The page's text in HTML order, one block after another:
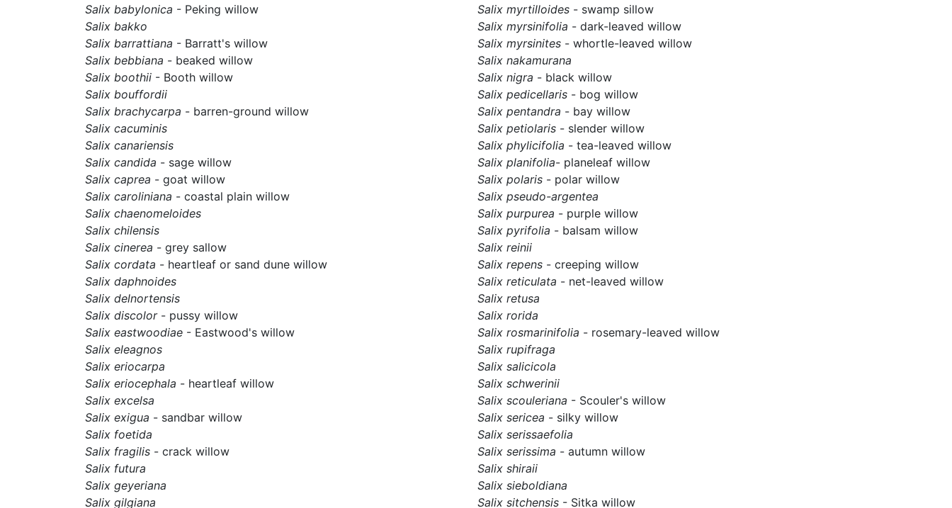
Salix babylonica - Peking willow
Salix bakko
Salix barrattiana - Barratt's willow
Salix bebbiana - beaked willow
Salix boothii - Booth willow
Salix bouffordii
Salix brachycarpa - barren-ground willow
Salix cacuminis
Salix canariensis
Salix candida - sage willow
Salix caprea - goat willow
Salix caroliniana - coastal plain willow
Salix chaenomeloides
Salix chilensis
Salix cinerea - grey sallow
Salix cordata - heartleaf or sand dune willow
Salix daphnoides
Salix delnortensis
Salix discolor- pussy willow
Salix eastwoodiae - Eastwood's willow
Salix eleagnos
Salix eriocarpa
Salix eriocephala - heartleaf willow
Salix excelsa
Salix exigua - sandbar willow
Salix foetida
Salix fragilis - crack willow
Salix futura
Salix geyeriana
Salix gilgiana
Salix myrtilloides - swamp sillow
Salix myrsinifolia - dark-leaved willow
Salix myrsinites - whortle-leaved willow
Salix nakamurana
Salix nigra - black willow
Salix pedicellaris - bog willow
Salix pentandra - bay willow
Salix petiolaris - slender willow
Salix phylicifolia - tea-leaved willow
Salix planifolia- planeleaf willow
Salix polaris - polar willow
Salix pseudo-argentea
Salix purpurea - purple willow
Salix pyrifolia - balsam willow
Salix reinii
Salix repens - creeping willow
Salix reticulata - net-leaved willow
Salix retusa
Salix rorida
Salix rosmarinifolia - rosemary-leaved willow
Salix rupifraga
Salix salicicola
Salix schwerinii
Salix scouleriana - Scouler's willow
Salix sericea - silky willow
Salix serissaefolia
Salix serissima - autumn willow
Salix shiraii
Salix sieboldiana
Salix sitchensis - Sitka willow